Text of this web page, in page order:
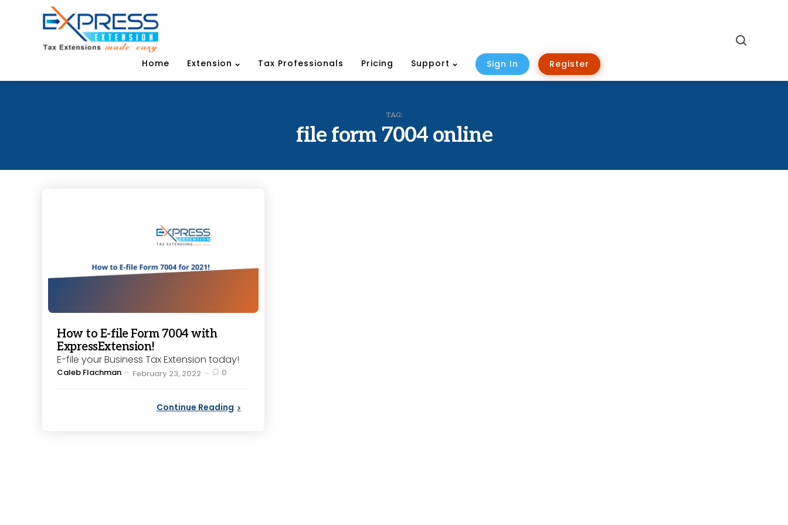
Home Extension Tax Professionals Pricing Support Sign In Register
TAG:
file form 7004 online
How to E-file Form 7004 with
ExpressExtension!
E-file your Business Tax Extension today!
Posted
Caleb Flachman February 23, 2022 0
Continue Reading